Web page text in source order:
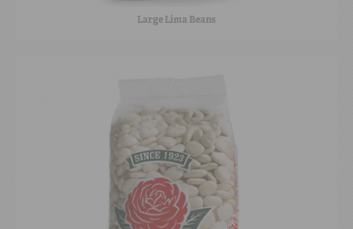
Large Lima Beans